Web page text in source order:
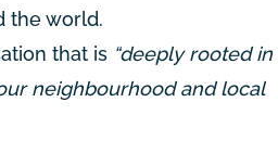
the world.
that is “deeply rooted in
neighbourhood and local